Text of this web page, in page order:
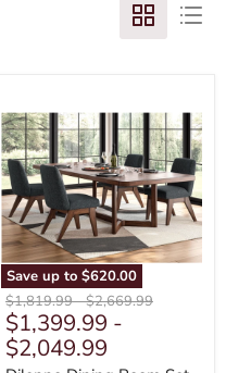
Save up to $620.00
Dining
Room
Set
Original
price
$1,819.99-Original
price
$2,669.99
$1,399.99 -
$2,049.99